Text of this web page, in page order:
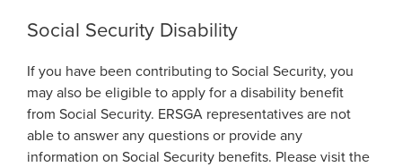
Useful Links
Scams and Identity Theft
Understanding Your ERS Annual
Statement
GASB
How To
Outreach Requests
Social Security Administrator
Contact
Open Records Request
Media Request Form
Social Security Disability
If you have been contributing to Social Security, you
may also be eligible to apply for a disability benefit
from Social Security. ERSGA representatives are not
able to answer any questions or provide any
information on Social Security benefits. Please visit the